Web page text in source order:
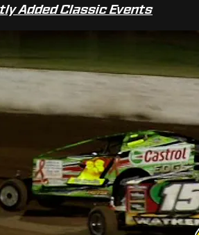
Added Classic Events